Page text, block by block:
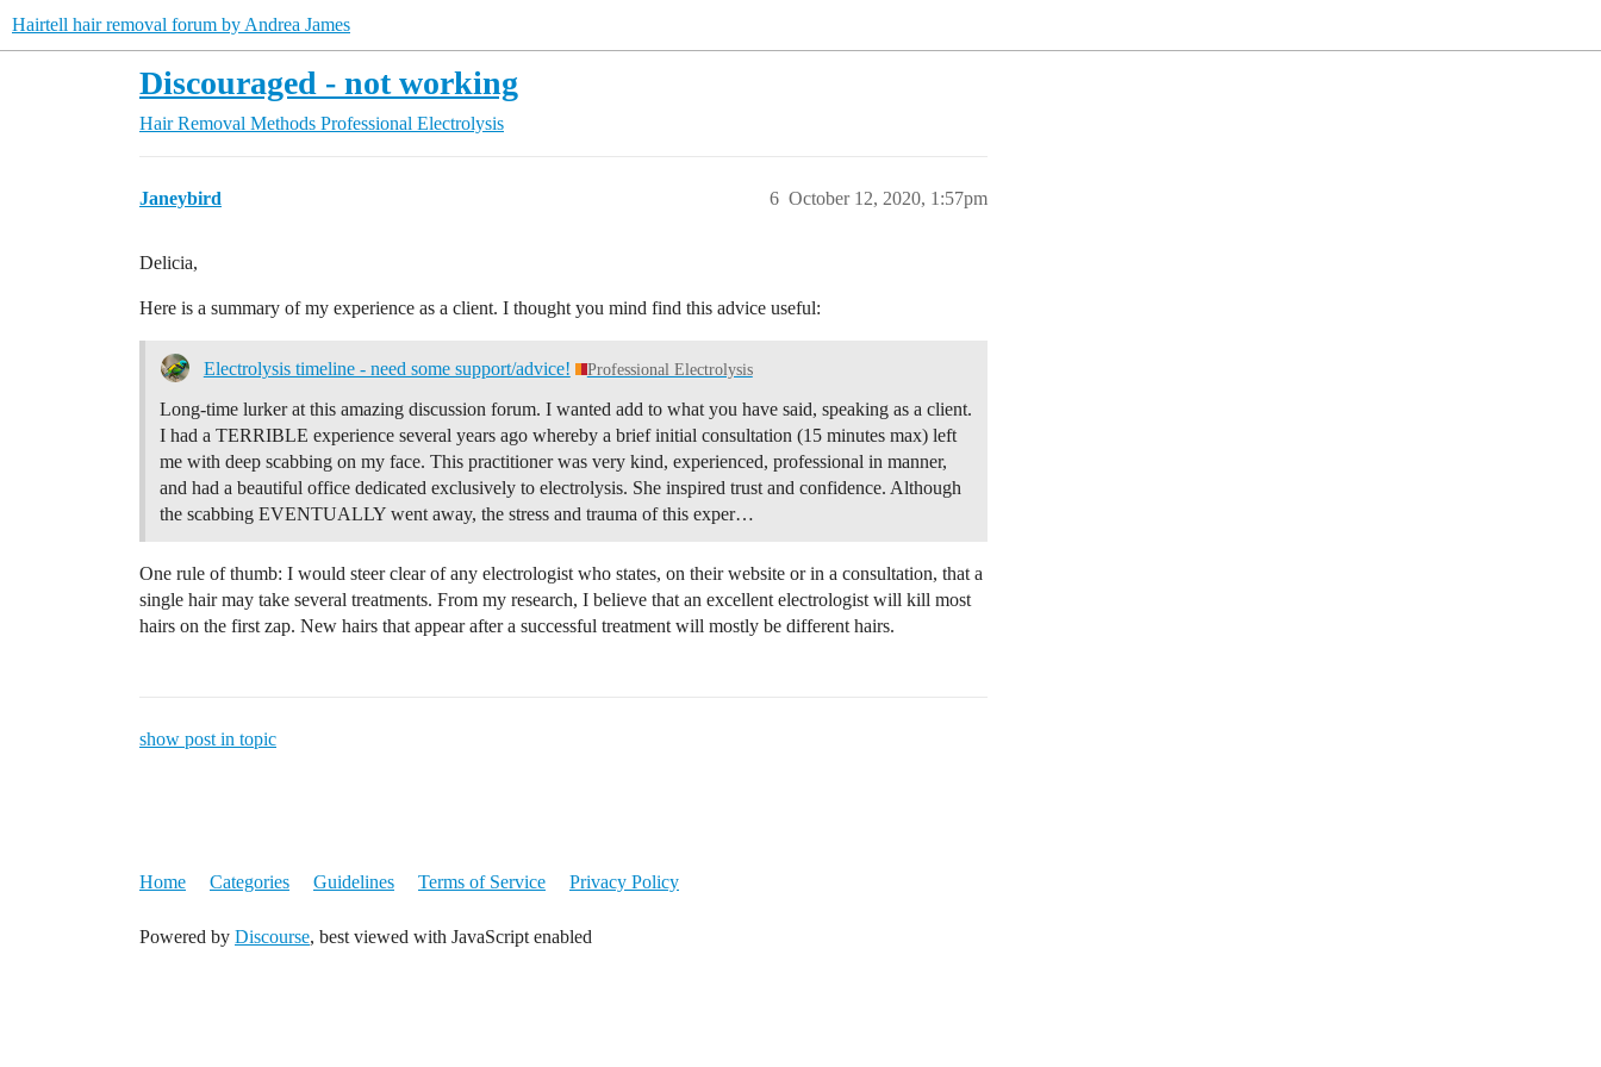
Hairtell hair removal forum by Andrea James
Discouraged - not working
Hair Removal Methods Professional Electrolysis
Janeybird October 12, 2020, 1:57pm
6
Delicia,
Here is a summary of my experience as a client. I thought you mind find this advice useful:
Electrolysis timeline - need some support/advice! Professional Electrolysis
Long-time lurker at this amazing discussion forum. I wanted add to what you have said, speaking as a client.
I had a TERRIBLE experience several years ago whereby a brief initial consultation (15 minutes max) left
me with deep scabbing on my face. This practitioner was very kind, experienced, professional in manner,
and had a beautiful office dedicated exclusively to electrolysis. She inspired trust and confidence. Although
the scabbing EVENTUALLY went away, the stress and trauma of this exper…
One rule of thumb: I would steer clear of any electrologist who states, on their website or in a consultation, that a
single hair may take several treatments. From my research, I believe that an excellent electrologist will kill most
hairs on the first zap. New hairs that appear after a successful treatment will mostly be different hairs.
show post in topic
Home Categories Guidelines Terms of Service Privacy Policy
Powered by Discourse, best viewed with JavaScript enabled